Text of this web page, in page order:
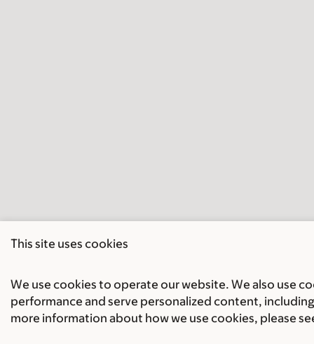
This site uses cookies
We use cookies to operate our website. We also use
performance and serve personalized content,
more information about how we use cookies, please